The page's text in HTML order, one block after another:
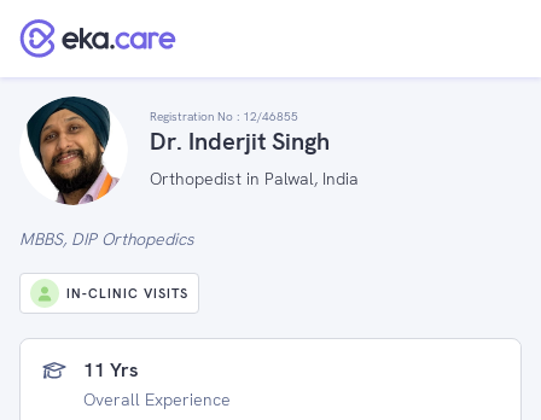
Registration No : 12/46855
Dr. Inderjit Singh
Orthopedist in Palwal, India
MBBS, DIP Orthopedics
IN-CLINIC VISITS
11 Yrs
Overall Experience